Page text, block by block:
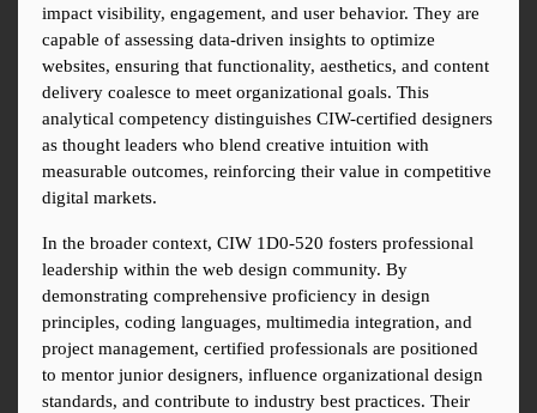
impact visibility, engagement, and user behavior. They are
capable of assessing data-driven insights to optimize
websites, ensuring that functionality, aesthetics, and content
delivery coalesce to meet organizational goals. This
analytical competency distinguishes CIW-certified designers
as thought leaders who blend creative intuition with
measurable outcomes, reinforcing their value in competitive
digital markets.
In the broader context, CIW 1D0-520 fosters professional
leadership within the web design community. By
demonstrating comprehensive proficiency in design
principles, coding languages, multimedia integration, and
project management, certified professionals are positioned
to mentor junior designers, influence organizational design
standards, and contribute to industry best practices. Their